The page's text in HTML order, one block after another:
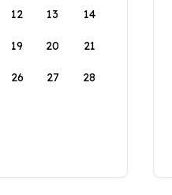
12 13 14
19 20 21
26 27 28